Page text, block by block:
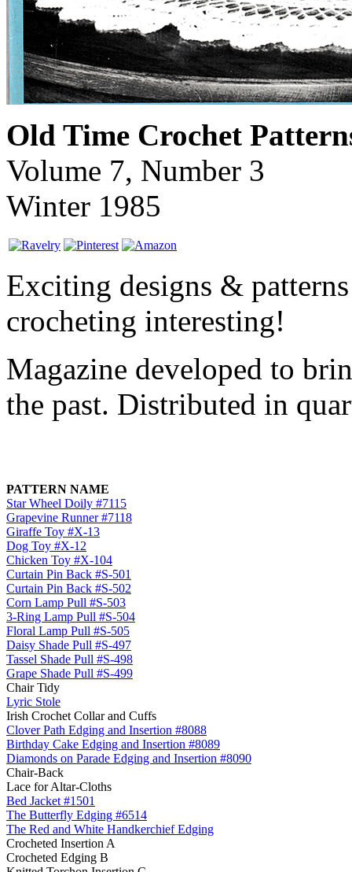
Old Time Crochet
Volume 7, Number 3
Winter 1985
Exciting designs &
crocheting interesting!
Magazine developed to
the past. Distributed in
PATTERN NAME
Star Wheel Doily #7115
Grapevine Runner #7118
Giraffe Toy #X-13
Dog Toy #X-12
Chicken Toy #X-104
Curtain Pin Back #S-501
Curtain Pin Back #S-502
Corn Lamp Pull #S-503
3-Ring Lamp Pull #S-504
Floral Lamp Pull #S-505
Daisy Shade Pull #S-497
Tassel Shade Pull #S-498
Grape Shade Pull #S-499
Chair Tidy
Lyric Stole
Irish Crochet Collar and Cuffs
Clover Path Edging and Insertion #8088
Birthday Cake Edging and Insertion #8089
Diamonds on Parade Edging and Insertion #8090
Chair-Back
Lace for Altar-Cloths
Bed Jacket #1501
The Butterfly Edging #6514
The Red and White Handkerchief Edging
Crocheted Insertion A
Crocheted Edging B